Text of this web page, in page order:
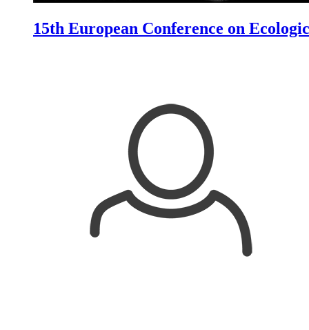
15th European Conference on